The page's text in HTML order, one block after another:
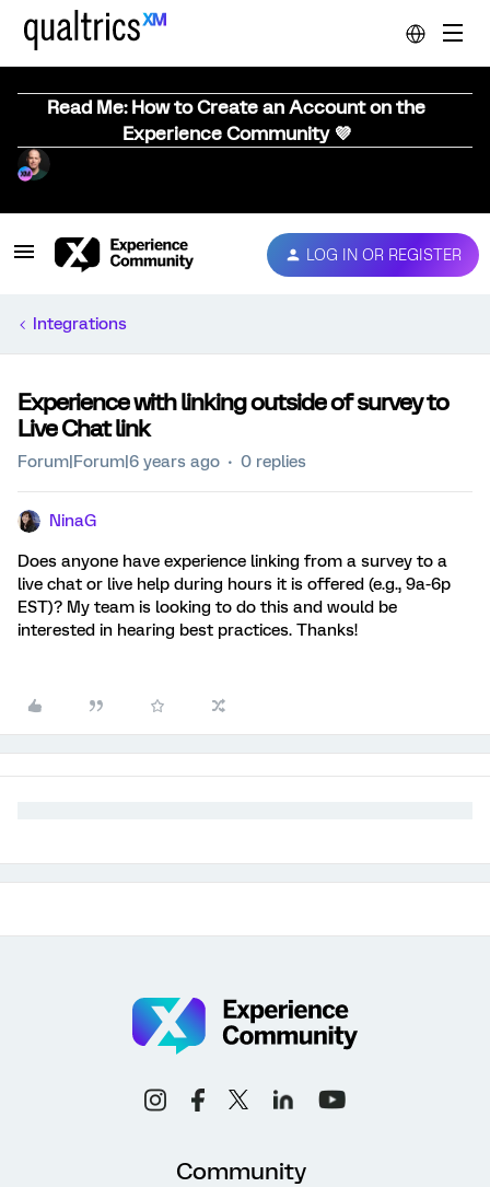
Read Me: How to Create an Account on the
Experience Community 💜
LOG IN OR REGISTER
Integrations
Experience with linking outside of survey to
Live Chat link
Forum|Forum|6 years ago 0 replies
NinaG
Does anyone have experience linking from a survey to a
live chat or live help during hours it is offered (e.g., 9a-6p
EST)? My team is looking to do this and would be
interested in hearing best practices. Thanks!
Community